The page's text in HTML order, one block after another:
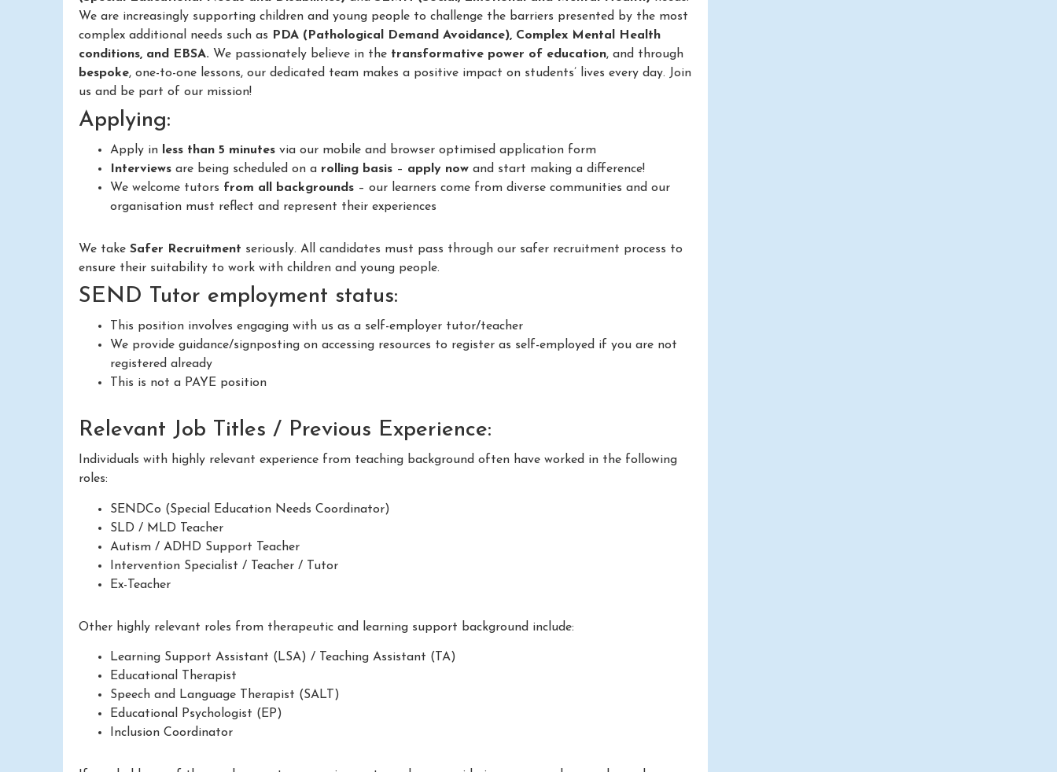
We are increasingly supporting children and young people to challenge the barriers presented by the most
complex additional needs such as
PDA (Pathological Demand Avoidance), Complex Mental Health
conditions, and EBSA. We passionately believe in the transformative power of education, and through
bespoke, one-to-one lessons, our dedicated team makes a positive impact on students’ lives every day. Join
us and be part of our mission!
Applying:
Apply in less than 5 minutes via our mobile and browser optimised application form
Interviews are being scheduled on a rolling basis – apply now and start making a difference!
We welcome tutors from all backgrounds – our learners come from diverse communities and our
organisation must reflect and represent their experiences
We take Safer Recruitment seriously. All candidates must pass through our safer recruitment process to
ensure their suitability to work with children and young people.
SEND Tutor employment status:
This position involves engaging with us as a self-employer tutor/teacher
We provide guidance/signposting on accessing resources to register as self-employed if you are not
registered already
This is not a PAYE position
Relevant Job Titles / Previous Experience:
Individuals with highly relevant experience from teaching background often have worked in the following
roles:
SENDCo (Special Education Needs Coordinator)
SLD / MLD Teacher
Autism / ADHD Support Teacher
Intervention Specialist / Teacher / Tutor
Ex-Teacher
Other highly relevant roles from therapeutic and learning support background include:
Learning Support Assistant (LSA) / Teaching Assistant (TA)
Educational Therapist
Speech and Language Therapist (SALT)
Educational Psychologist (EP)
Inclusion Coordinator